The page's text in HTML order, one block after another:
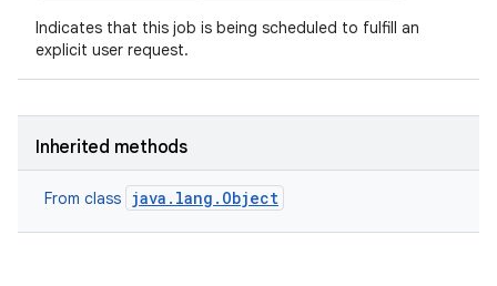
Indicates that this job is being scheduled to fulfill an
explicit user request.
Inherited methods
From class java.lang.Object